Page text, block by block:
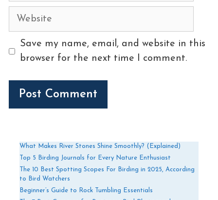
Website
Save my name, email, and website in this
browser for the next time I comment.
What Makes River Stones Shine Smoothly? (Explained)
Top 5 Birding Journals for Every Nature Enthusiast
The 10 Best Spotting Scopes For Birding in 2025, According
to Bird Watchers
Beginner’s Guide to Rock Tumbling Essentials